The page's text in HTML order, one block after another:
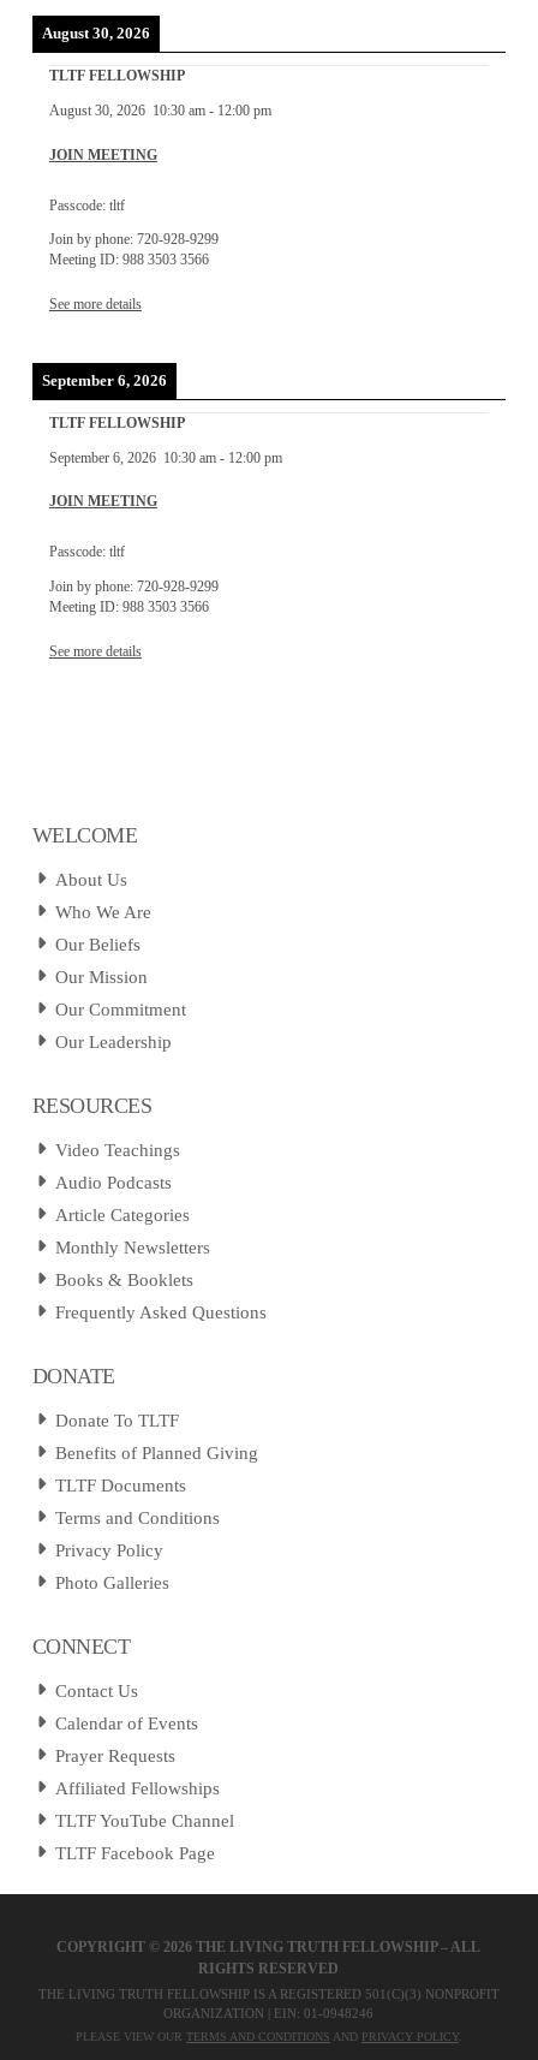
August 30, 2026
TLTF FELLOWSHIP
August 30, 2026 10:30 am- 12:00 pm
JOIN MEETING
Passcode: tltf
Join by phone: 720-928-9299
Meeting ID: 988 3503 3566
See more details
September 6, 2026
TLTF FELLOWSHIP
September 6, 2026 10:30 am- 12:00 pm
JOIN MEETING
Passcode: tltf
Join by phone: 720-928-9299
Meeting ID: 988 3503 3566
See more details
WELCOME
About Us
Who We Are
Our Beliefs
Our Mission
Our Commitment
Our Leadership
RESOURCES
Video Teachings
Audio Podcasts
Article Categories
Monthly Newsletters
Books & Booklets
Frequently Asked Questions
DONATE
Donate To TLTF
Benefits of Planned Giving
TLTF Documents
Terms and Conditions
Privacy Policy
Photo Galleries
CONNECT
Contact Us
Calendar of Events
Prayer Requests
Affiliated Fellowships
TLTF YouTube Channel
TLTF Facebook Page
COPYRIGHT © 2026 THE LIVING TRUTH FELLOWSHIP – ALL
RIGHTS RESERVED
THE LIVING TRUTH FELLOWSHIP IS A REGISTERED 501(C)(3) NONPROFIT
ORGANIZATION | EIN: 01-0948246
PLEASE VIEW OUR TERMS AND CONDITIONS AND PRIVACY POLICY.